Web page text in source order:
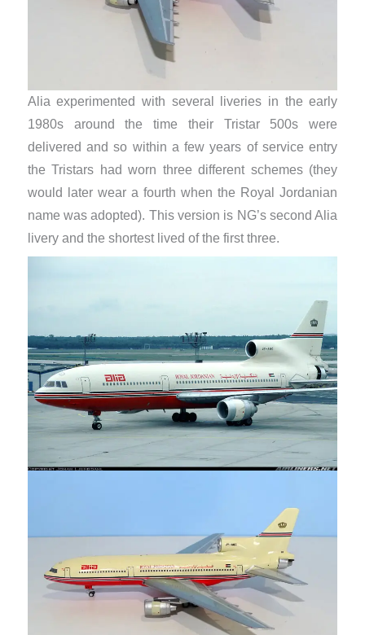
Alia experimented with several liveries in the early
1980s around the time their Tristar 500s were
delivered and so within a few years of service entry
the Tristars had worn three different schemes (they
would later wear a fourth when the Royal Jordanian
name was adopted). This version is NG’s second Alia
livery and the shortest lived of the first three.